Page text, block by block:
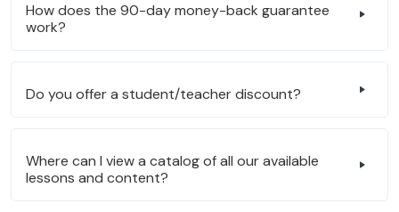
How does the 90-day money-back guarantee
work?
Do you offer a student/teacher discount?
Where can I view a catalog of all our available
lessons and content?